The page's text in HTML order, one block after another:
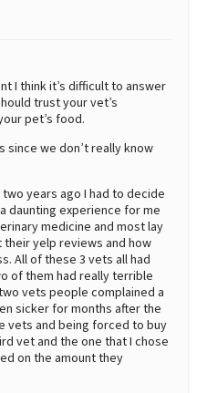
I think it’s difficult to answer
trust your vet’s
pet’s food.
since we don’t really know
years ago I had to decide
daunting experience for me
medicine and most lay
their yelp reviews and how
All of these 3 vets all had
of them had really terrible
vets people complained a
sicker for months after the
vets and being forced to buy
vet and the one that I chose
on the amount they